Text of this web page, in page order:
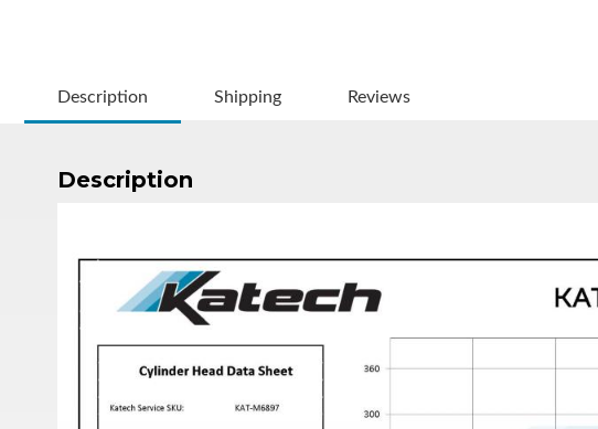
Description Shipping Reviews
Description